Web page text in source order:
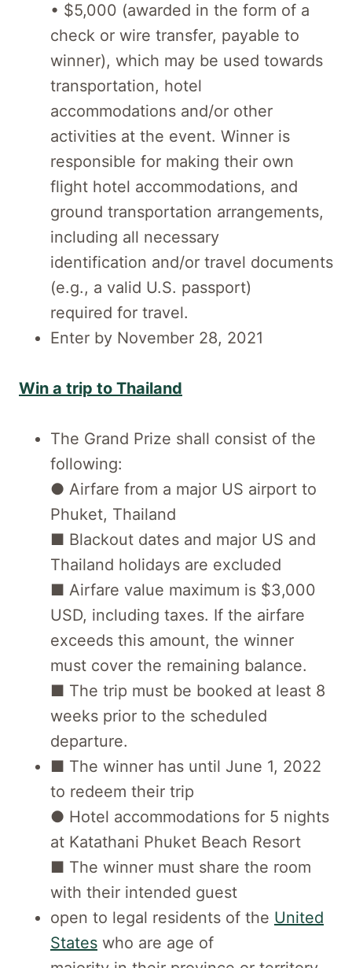
• $5,000 (awarded in the form of a
check or wire transfer, payable to
winner), which may be used towards
transportation, hotel
accommodations and/or other
activities at the event. Winner is
responsible for making their own
flight hotel accommodations, and
ground transportation arrangements,
including all necessary
identification and/or travel documents
(e.g., a valid U.S. passport)
required for travel.
Enter by November 28, 2021
Win a trip to Thailand
The Grand Prize shall consist of the
following:
● Airfare from a major US airport to
Phuket, Thailand
■ Blackout dates and major US and
Thailand holidays are excluded
■ Airfare value maximum is $3,000
USD, including taxes. If the airfare
exceeds this amount, the winner
must cover the remaining balance.
■ The trip must be booked at least 8
weeks prior to the scheduled
departure.
■ The winner has until June 1, 2022
to redeem their trip
● Hotel accommodations for 5 nights
at Katathani Phuket Beach Resort
■ The winner must share the room
with their intended guest
open to legal residents of the United
States who are age of